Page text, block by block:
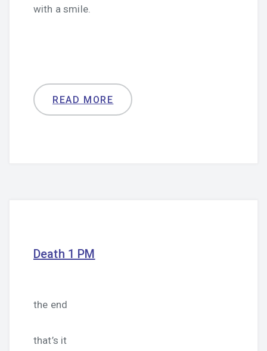
with a smile.
READ MORE
Death 1 PM
the end
that’s it